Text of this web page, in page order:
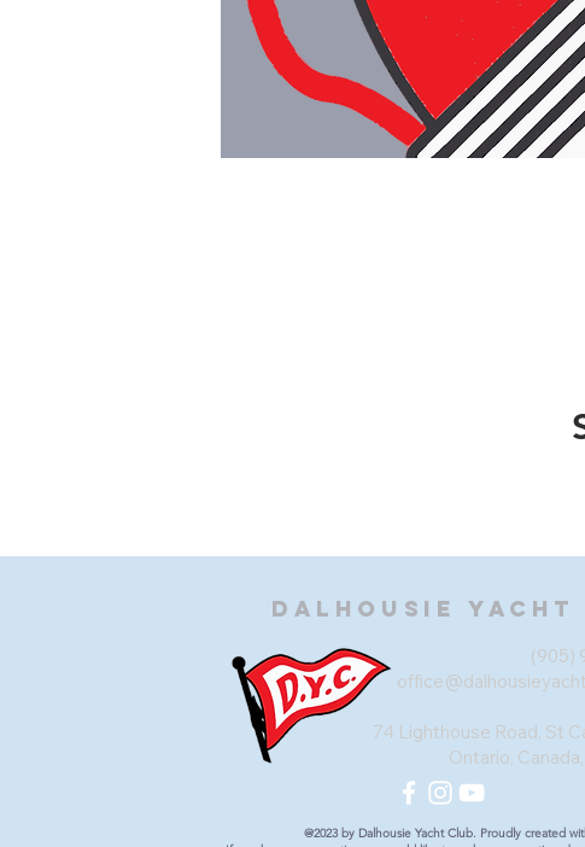
Dalhousie Yacht
(905)
74 Lighthouse Road, St
Ontario,
@2023 by Dalhousie Yacht Club. Proudly created